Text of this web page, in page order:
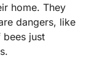
home. They
dangers, like
bees just